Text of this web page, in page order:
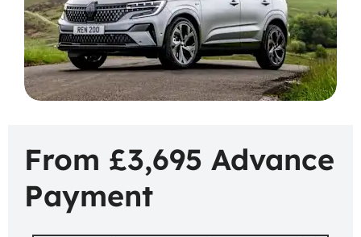
From £3,695 Advance
Payment